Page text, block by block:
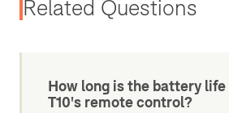
Related Questions
How long is the battery
T10's remote control?